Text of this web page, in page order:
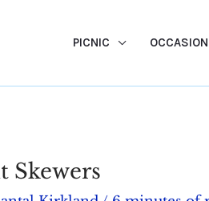
PICNIC
Skewers